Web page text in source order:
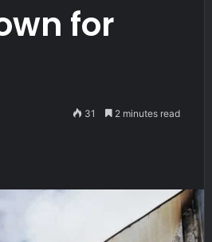
for
31 2 minutes read